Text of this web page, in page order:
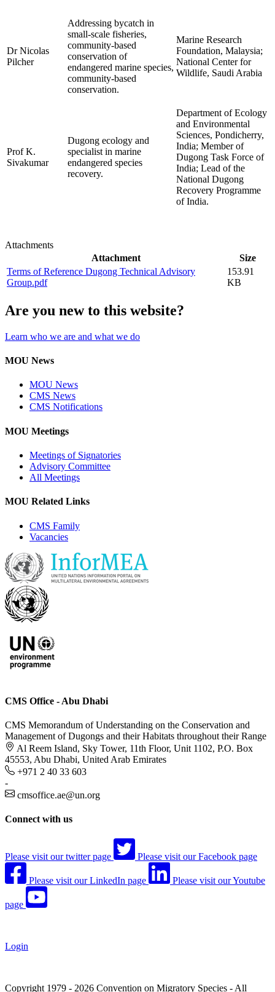
Dr Nicolas
Pilcher
Addressing bycatch in
small-scale fisheries,
community-based
conservation of
endangered marine species,
community-based
conservation.
Marine Research
Foundation, Malaysia;
National Center for
Wildlife, Saudi Arabia
Prof K.
Sivakumar
Dugong ecology and
specialist in marine
endangered species
recovery.
Department of Ecology
and Environmental
Sciences, Pondicherry,
India; Member of
Dugong Task Force of
India; Lead of the
National Dugong
Recovery Programme
of India.
Attachments
Attachment
Size
Terms of Reference Dugong Technical Advisory
Group.pdf
153.91
KB
Are you new to this website?
Learn who we are and what we do
MOU News
MOU News
CMS News
CMS Notifications
MOU Meetings
Meetings of Signatories
Advisory Committee
All Meetings
MOU Related Links
CMS Family
Vacancies
CMS Office - Abu Dhabi
CMS Memorandum of Understanding on the Conservation and
Management of Dugongs and their Habitats throughout their Range
Al Reem Island, Sky Tower, 11th Floor, Unit 1102, P.O. Box
45553, Abu Dhabi, United Arab Emirates
+971 2 40 33 603
-
cmsoffice.ae@un.org
Connect with us
Please visit our twitter page Please visit our Facebook page
Please visit our LinkedIn page Please visit our Youtube
page
Login
Copyright 1979 - 2026 Convention on Migratory Species - All